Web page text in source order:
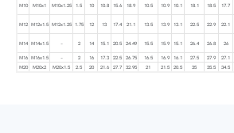
M10
M10x1 M10x1.25 1.5 10 10.8 15.6 18.9 10.5 10.9 10.1 18.1 18.5 17.7
M12 M12x1.5 M12x1.25 1.75 12 13 17.4 21.1 13.5 13.9 13.1 22.5 22.9 22.1
M14 M14x1.5 – 2 14 15.1 20.5 24.49 15.5 15.9 15.1 26.4 26.8 26
M16 M16x1.5 – 2 16 17.3 22.5 26.75 16.5 16.9 16.1 27.5 27.9 27.1
M20
M20x2 M20x1.5 2.5 20 21.6 27.7 32.95 21 21.5 20.5 35 35.5 34.5